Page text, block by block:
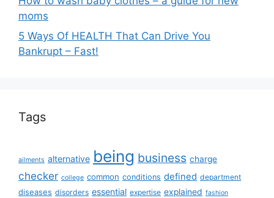
moms
5 Ways Of HEALTH That Can Drive You
Bankrupt – Fast!
Tags
ailments alternative being business charge
checker college common conditions defined department
diseases disorders essential expertise explained fashion